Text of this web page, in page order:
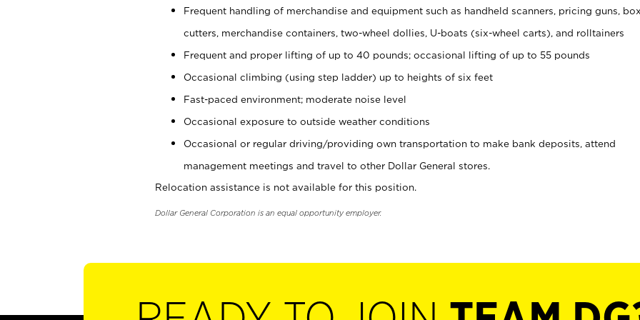
Frequent handling of merchandise and equipment such as handheld scanners, pricing guns, box
cutters, merchandise containers, two-wheel dollies, U-boats (six-wheel carts), and rolltainers
Frequent and proper lifting of up to 40 pounds; occasional lifting of up to 55 pounds
Occasional climbing (using step ladder) up to heights of six feet
Fast-paced environment; moderate noise level
Occasional exposure to outside weather conditions
Occasional or regular driving/providing own transportation to make bank deposits, attend
management meetings and travel to other Dollar General stores.
Relocation assistance is not available for this position.
Dollar General Corporation is an equal opportunity employer.